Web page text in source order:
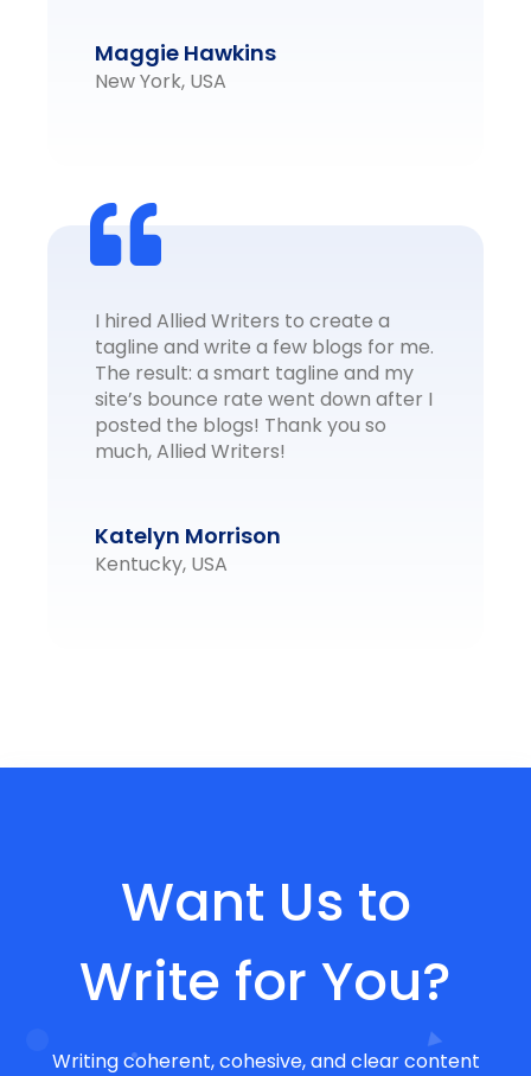
I hired Allied Writers to create a
tagline and write a few blogs for me.
The result: a smart tagline and my
site’s bounce rate went down after I
posted the blogs! Thank you so
much, Allied Writers!
Katelyn Morrison
Kentucky, USA
Maggie Hawkins
New York, USA
Want Us to
Write for You?
Writing coherent, cohesive, and clear content